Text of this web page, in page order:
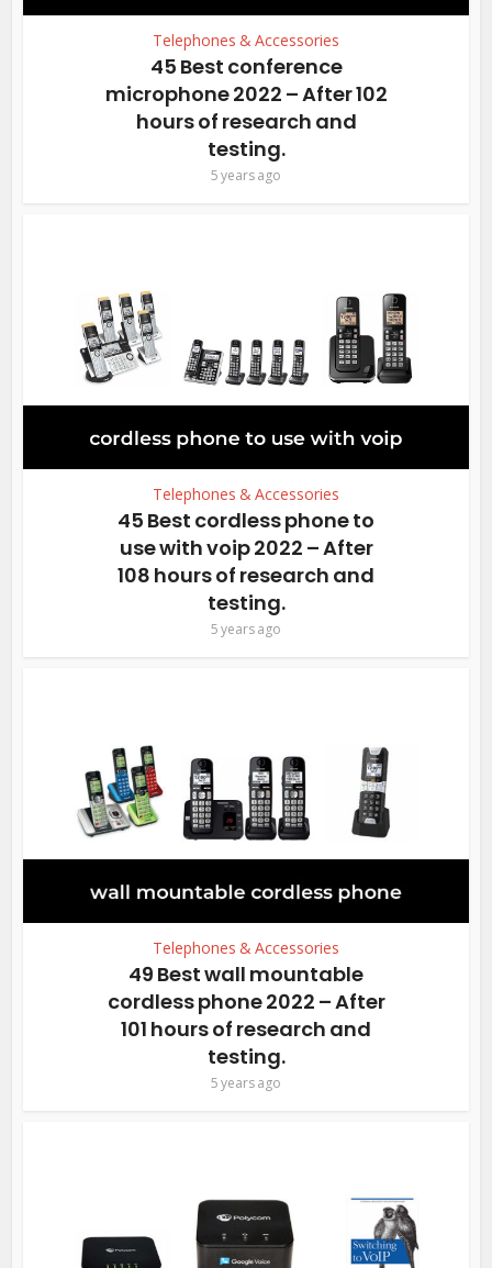
Telephones & Accessories
45 Best conference
microphone 2022 – After 102
hours of research and
testing.
5 years ago
Telephones & Accessories
45 Best cordless phone to
use with voip 2022 – After
108 hours of research and
testing.
5 years ago
Telephones & Accessories
49 Best wall mountable
cordless phone 2022 – After
101 hours of research and
testing.
5 years ago